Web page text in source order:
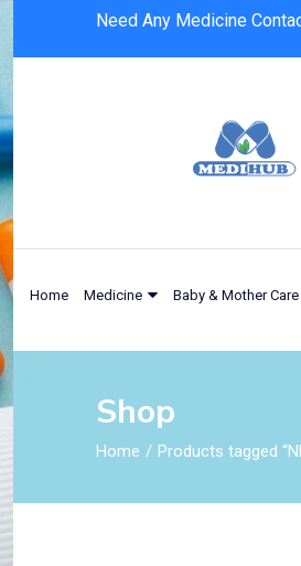
Need Any Medicine
Home Medicine Baby & Mother Care
Shop
Home Products tagged